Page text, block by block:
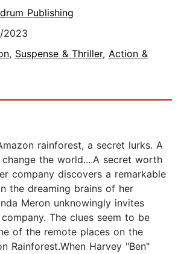
Publishing
2023
, Suspense & Thriller, Action &
rainforest, a secret lurks. A
the world....A secret worth
company discovers a remarkable
the dreaming brains of her
Meron unknowingly invites
The clues seem to be
of the remote places on the
Rainforest.When Harvey "Ben"